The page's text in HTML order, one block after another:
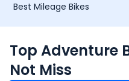
Best Mileage Bikes
Top Adventure
Not Miss
₹3.08 - ₹3.40 Lakh*
Ex-Showroom Price